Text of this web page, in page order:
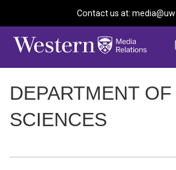
Contact us at:
DEPARTMENT
SCIENCES